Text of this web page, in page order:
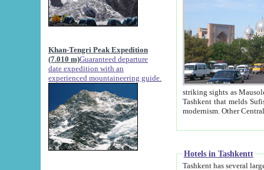
Khan-Tengri Peak Expedition
(7.010 m)Guaranteed departure
date expedition with an
experienced mountaineering guide.
striking sights as Mausoleum of Sheikh Zaynudin
Tashkent that melds Sufism, Marxism and Capitalism, the East, West and Russia, as well as tradition and
Hotels in Tashkentt
Tashkent has several large luxury